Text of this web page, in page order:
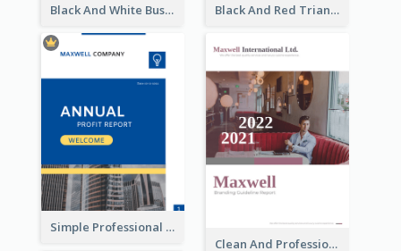
Black And White Business Report Black And Red Triangular Annual Report Design Ideas
Simple Professional Blue Business Report Design Ideas
Clean And Professional Business Report Design Ideas